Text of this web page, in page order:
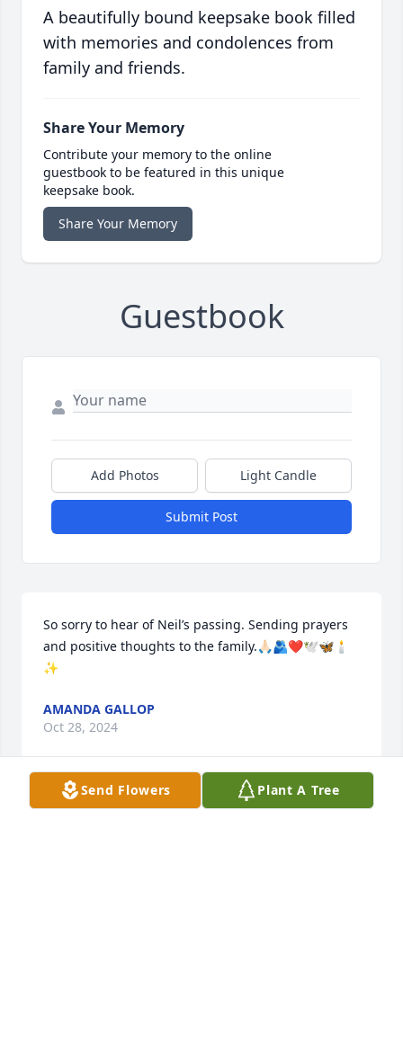
A beautifully bound keepsake book filled
with memories and condolences from
family and friends.
Share Your Memory
Contribute your memory to the online
guestbook to be featured in this unique
keepsake book.
Share Your Memory
Guestbook
Add Photos Light Candle
Submit Post
So sorry to hear of Neil’s passing. Sending prayers
and positive thoughts to the family.🙏🏻🫂❤️🕊️🦋🕯️
✨
AMANDA GALLOP
Oct 28, 2024
Send Flowers Plant A Tree